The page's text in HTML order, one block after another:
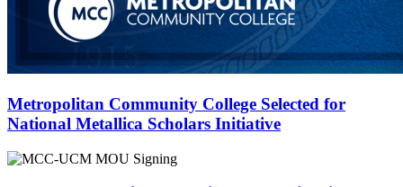
Metropolitan Community College Selected for
National Metallica Scholars Initiative